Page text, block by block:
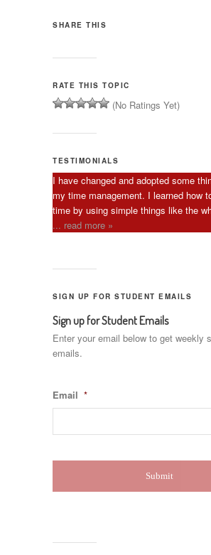
SHARE THIS
RATE THIS TOPIC
(No Ratings Yet)
TESTIMONIALS
I have changed and adopted some
my time management. I learned how
time by using simple things like the
... read more »
SIGN UP FOR STUDENT EMAILS
Sign up for Student Emails
Enter your email below to get weekly
emails.
Email *